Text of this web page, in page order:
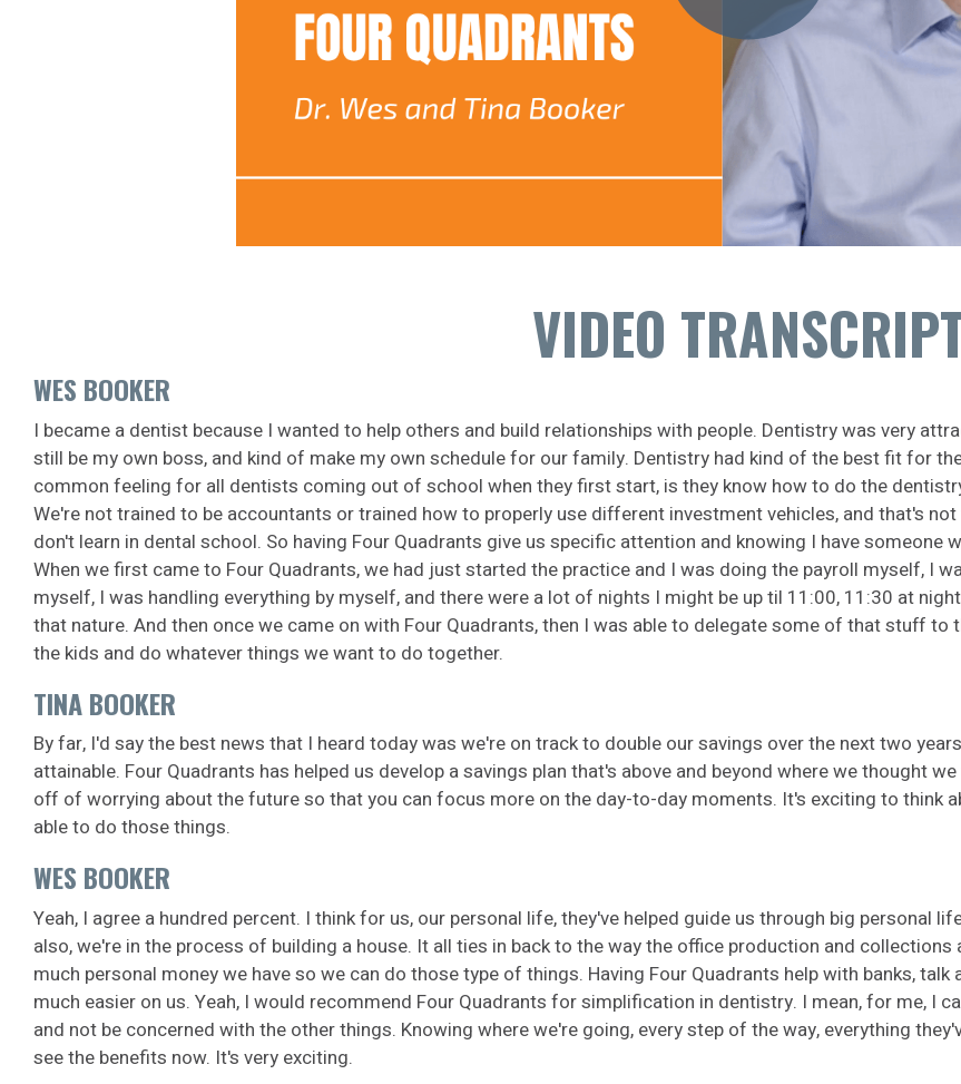
VIDEO
WES BOOKER
I became a dentist because I wanted to help others and build relationships with people. Dentistry was very
still be my own boss, and kind of make my own schedule for our family. Dentistry had kind of the best fit for
common feeling for all dentists coming out of school when they first start, is they know how to do the
We're not trained to be accountants or trained how to properly use different investment vehicles, and that's
don't learn in dental school. So having Four Quadrants give us specific attention and knowing I have someone
When we first came to Four Quadrants, we had just started the practice and I was doing the payroll myself, I
myself, I was handling everything by myself, and there were a lot of nights I might be up til 11:00, 11:30 at
that nature. And then once we came on with Four Quadrants, then I was able to delegate some of that stuff
the kids and do whatever things we want to do together.
TINA BOOKER
By far, I'd say the best news that I heard today was we're on track to double our savings over the next two
attainable. Four Quadrants has helped us develop a savings plan that's above and beyond where we thought
off of worrying about the future so that you can focus more on the day-to-day moments. It's exciting to think
able to do those things.
WES BOOKER
Yeah, I agree a hundred percent. I think for us, our personal life, they've helped guide us through big personal
also, we're in the process of building a house. It all ties in back to the way the office production and
much personal money we have so we can do those type of things. Having Four Quadrants help with banks,
much easier on us. Yeah, I would recommend Four Quadrants for simplification in dentistry. I mean, for me, I
and not be concerned with the other things. Knowing where we're going, every step of the way, everything
see the benefits now. It's very exciting.